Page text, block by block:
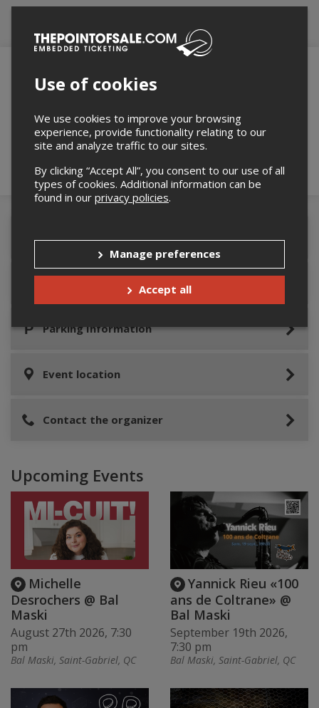
Event Details
How to get to the event
Parking Information
Event location
Contact the organizer
Upcoming Events
Michelle
Desrochers @ Bal
Maski
August 27th 2026, 7:30
pm
Bal Maski, Saint-Gabriel, QC
Yannick Rieu «100
ans de Coltrane» @
Bal Maski
September 19th 2026,
7:30 pm
Bal Maski, Saint-Gabriel, QC
Use of cookies
We use cookies to improve your browsing
experience, provide functionality relating to our
site and analyze traffic to our sites.
By clicking “Accept All”, you consent to our use of all
types of cookies. Additional information can be
found in our privacy policies.
Manage preferences
Accept all